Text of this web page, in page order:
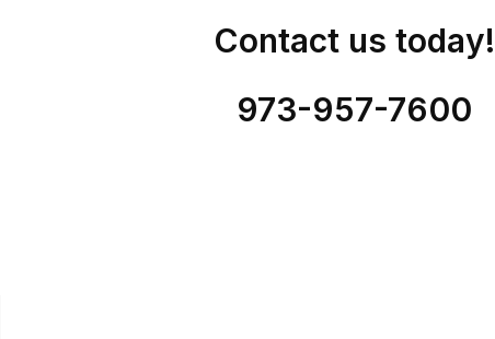
Contact us today!
973-957-7600